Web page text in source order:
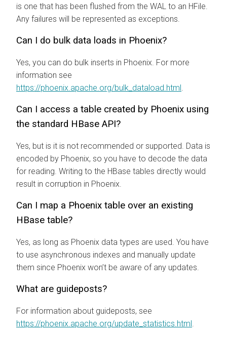
is one that has been flushed from the WAL to an HFile.
Any failures will be represented as exceptions.
Can I do bulk data loads in Phoenix?
Yes, you can do bulk inserts in Phoenix. For more
information see
https://phoenix.apache.org/bulk_dataload.html.
Can I access a table created by Phoenix using
the standard HBase API?
Yes, but is it is not recommended or supported. Data is
encoded by Phoenix, so you have to decode the data
for reading. Writing to the HBase tables directly would
result in corruption in Phoenix.
Can I map a Phoenix table over an existing
HBase table?
Yes, as long as Phoenix data types are used. You have
to use asynchronous indexes and manually update
them since Phoenix won’t be aware of any updates.
What are guideposts?
For information about guideposts, see
https://phoenix.apache.org/update_statistics.html.